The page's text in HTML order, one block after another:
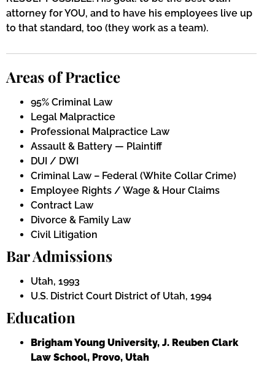
attorney for YOU, and to have his employees live up
to that standard, too (they work as a team).
Areas of Practice
95% Criminal Law
Legal Malpractice
Professional Malpractice Law
Assault & Battery — Plaintiff
DUI / DWI
Criminal Law – Federal (White Collar Crime)
Employee Rights / Wage & Hour Claims
Contract Law
Divorce & Family Law
Civil Litigation
Bar Admissions
Utah, 1993
U.S. District Court District of Utah, 1994
Education
Brigham Young University, J. Reuben Clark
Law School, Provo, Utah